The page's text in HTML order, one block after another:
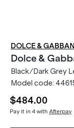
DOLCE &
Dolce &
Black/Dark Grey
Model code:
$484.00
Pay it in 4 with Afterpay